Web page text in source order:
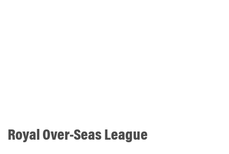
Royal Over-Seas League